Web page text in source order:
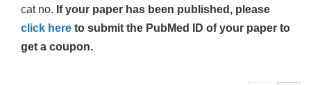
cat no. If your paper has been published, please
click here to submit the PubMed ID of your paper to
get a coupon.